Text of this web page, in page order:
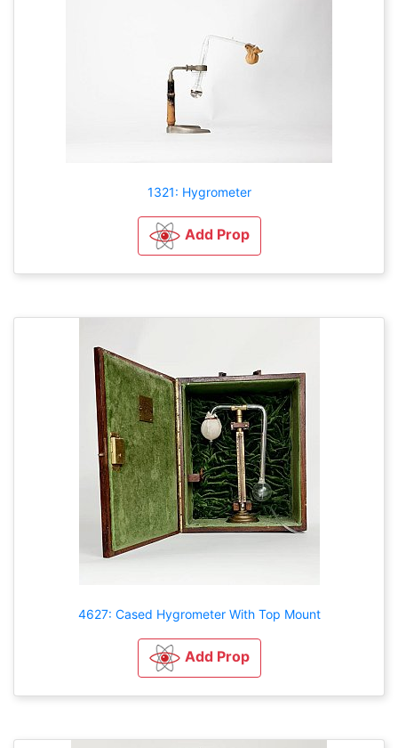
1321: Hygrometer
Add Prop
4627: Cased Hygrometer With Top Mount
Add Prop